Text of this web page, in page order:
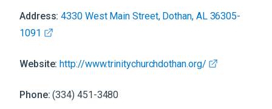
Address:4330 West Main Street, Dothan, AL 36305-
1091
Website:http://www.trinitychurchdothan.org/
Phone:(334) 451-3480